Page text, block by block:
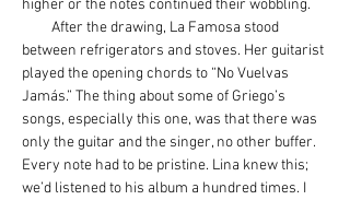
higher or the notes continued their wobbling.
After the drawing, La Famosa stood
between refrigerators and stoves. Her guitarist
played the opening chords to “No Vuelvas
Jamás.” The thing about some of Griego’s
songs, especially this one, was that there was
only the guitar and the singer, no other buffer.
Every note had to be pristine. Lina knew this;
we’d listened to his album a hundred times. I